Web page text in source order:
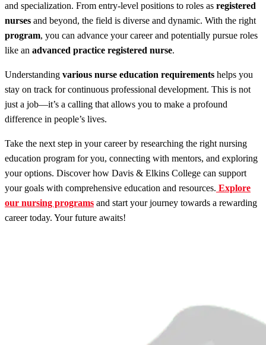
and specialization. From entry-level positions to roles as registered
nurses and beyond, the field is diverse and dynamic. With the right
program, you can advance your career and potentially pursue roles
like an advanced practice registered nurse.
Understanding various nurse education requirements helps you
stay on track for continuous professional development. This is not
just a job—it’s a calling that allows you to make a profound
difference in people’s lives.
Take the next step in your career by researching the right nursing
education program for you, connecting with mentors, and exploring
your options. Discover how Davis & Elkins College can support
your goals with comprehensive education and resources. Explore
our nursing programs and start your journey towards a rewarding
career today. Your future awaits!